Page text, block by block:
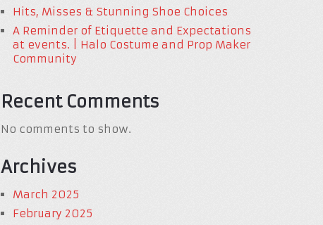
Hits, Misses & Stunning Shoe Choices
A Reminder of Etiquette and Expectations
at events. | Halo Costume and Prop Maker
Community
Recent Comments
No comments to show.
Archives
March 2025
February 2025